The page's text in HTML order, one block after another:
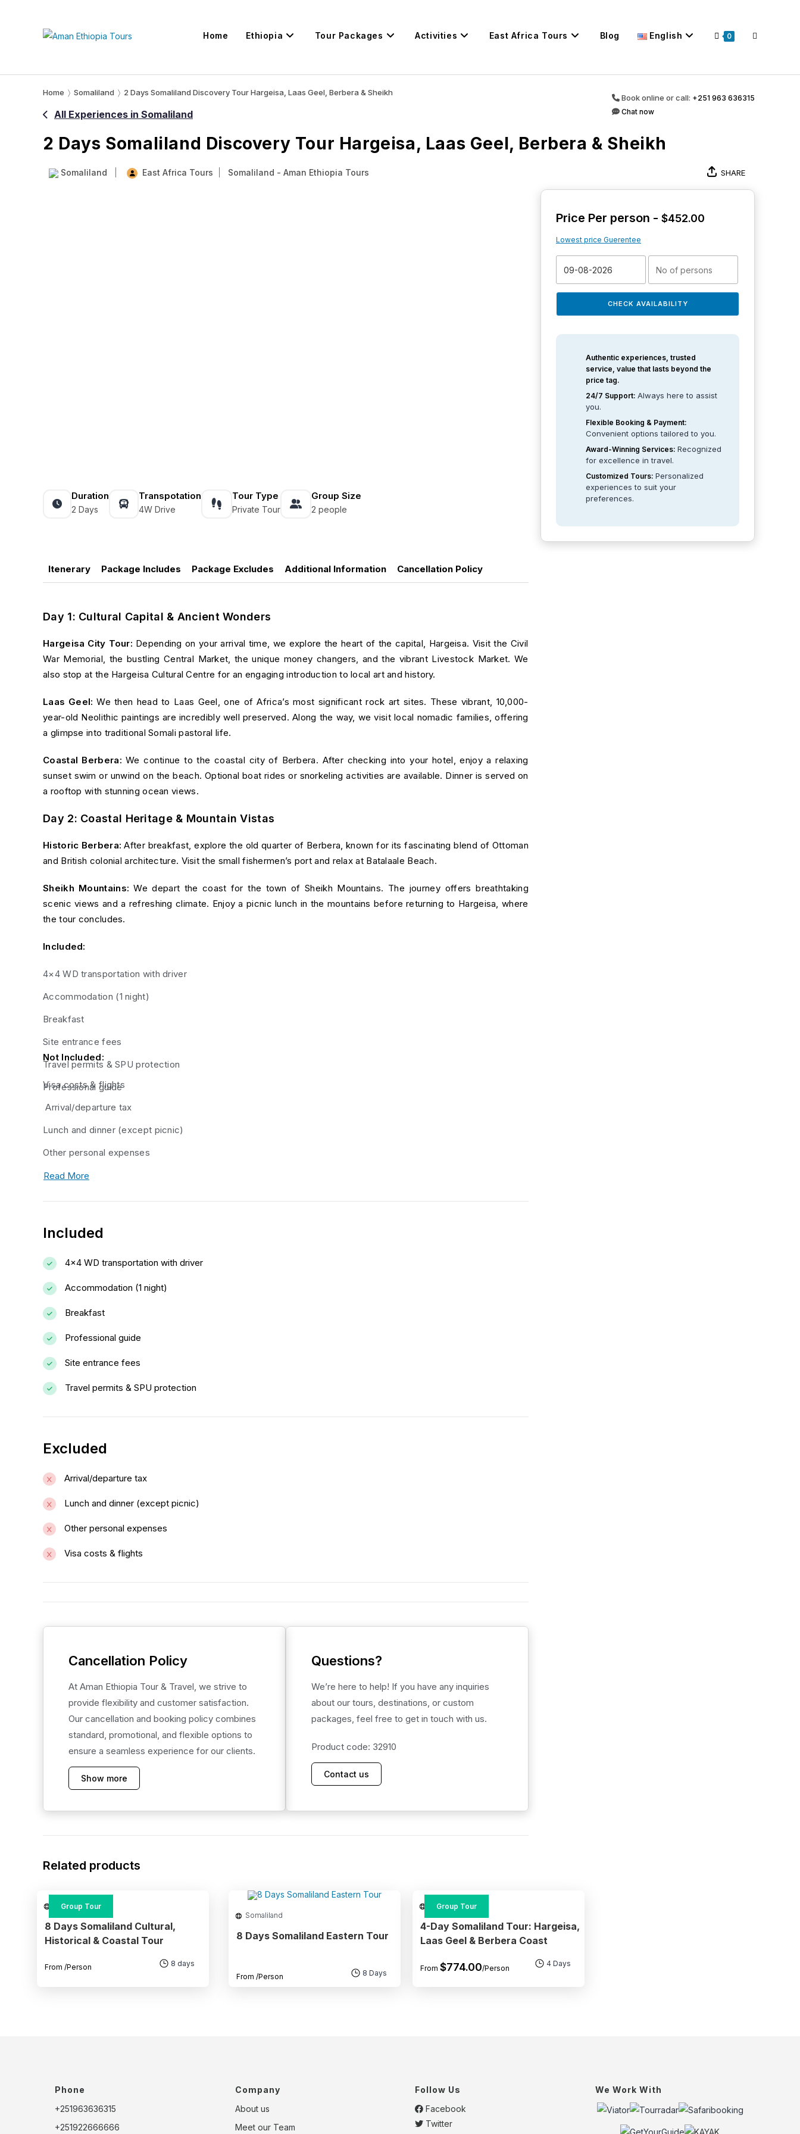
Home Ethiopia Tour Packages Activities East Africa Tours Blog English 0 Toggle
website
Home 〉 Somaliland 〉 2 Days Somaliland Discovery Tour Hargeisa, Laas Geel, Berbera & Sheikh
Book online or call: +251 963 636315
Chat now
All Experiences in Somaliland
2 Days Somaliland Discovery Tour Hargeisa, Laas Geel, Berbera & Sheikh
Somaliland East Africa Tours Somaliland - Aman Ethiopia Tours SHARE
Duration
2 Days
Transpotation
4W Drive
Tour Type
Private Tour
Group Size
2 people
Price Per person - $452.00
Lowest price Guerentee
CHECK AVAILABILITY
Authentic experiences, trusted
service, value that lasts beyond the
price tag.
24/7 Support: Always here to assist
you.
Flexible Booking & Payment:
Convenient options tailored to you.
Award-Winning Services: Recognized
for excellence in travel.
Customized Tours: Personalized
experiences to suit your
preferences.
Itenerary Package Includes Package Excludes Additional Information Cancellation Policy
Day 1: Cultural Capital & Ancient Wonders
Hargeisa City Tour: Depending on your arrival time, we explore the heart of the capital, Hargeisa. Visit the Civil
War Memorial, the bustling Central Market, the unique money changers, and the vibrant Livestock Market. We
also stop at the Hargeisa Cultural Centre for an engaging introduction to local art and history.
Laas Geel:We then head to Laas Geel, one of Africa’s most significant rock art sites. These vibrant, 10,000-
year-old Neolithic paintings are incredibly well preserved. Along the way, we visit local nomadic families, offering
a glimpse into traditional Somali pastoral life.
Coastal Berbera:We continue to the coastal city of Berbera. After checking into your hotel, enjoy a relaxing
sunset swim or unwind on the beach. Optional boat rides or snorkeling activities are available. Dinner is served on
a rooftop with stunning ocean views.
Day 2: Coastal Heritage & Mountain Vistas
Historic Berbera:After breakfast, explore the old quarter of Berbera, known for its fascinating blend of Ottoman
and British colonial architecture. Visit the small fishermen’s port and relax at Batalaale Beach.
Sheikh Mountains:We depart the coast for the town ofSheikh Mountains. The journey offers breathtaking
scenic views and a refreshing climate. Enjoy a picnic lunch in the mountains before returning to Hargeisa, where
the tour concludes.
Included:
4×4 WD transportation with driver
Accommodation (1 night)
Breakfast
Site entrance fees
Travel permits & SPU protection
Professional guide
Not Included:
Visa costs & flights
Arrival/departure tax
Lunch and dinner (except picnic)
Other personal expenses
Read More
Included
4x4 WD transportation with driver
Accommodation (1 night)
Breakfast
Professional guide
Site entrance fees
Travel permits & SPU protection
Excluded
Arrival/departure tax
Lunch and dinner (except picnic)
Other personal expenses
Visa costs & flights
Cancellation Policy
At Aman Ethiopia Tour & Travel, we strive to
provide flexibility and customer satisfaction.
Our cancellation and booking policy combines
standard, promotional, and flexible options to
ensure a seamless experience for our clients.
Show more
Questions?
We’re here to help! If you have any inquiries
about our tours, destinations, or custom
packages, feel free to get in touch with us.
Product code: 32910
Contact us
Related products
Somaliland
8 Days Somaliland Cultural,
Historical & Coastal Tour
Group Tour
From /Person 8 days
Somaliland
8 Days Somaliland Eastern Tour
From /Person 8 Days
Somaliland
4-Day Somaliland Tour: Hargeisa,
Laas Geel & Berbera Coast
Group Tour
From $774.00/Person
4 Days
Phone
+251963636315
+251922666666
Company
About us
Meet our Team
Follow Us
Facebook
Twitter
We Work With